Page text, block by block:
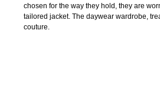
chosen for the way they hold, they are
tailored jacket. The daywear wardrobe,
couture.